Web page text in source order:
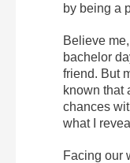
by being a
Believe
bachelor
friend. But
known that
chances
what I
Facing our